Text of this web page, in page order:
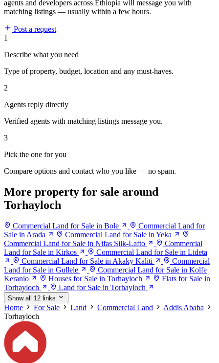
agents and developers across Ethiopia will message you with
matching listings — usually within a few hours.
Post a request
1
Describe what you need
Type of property, budget, location and any must-haves.
2
Agents reply directly
Verified agents with matching listings message you.
3
Pick the one for you
Compare options and contact who you like — no spam.
More property for sale around
Torhayloch
Commercial Land for Sale in Bole
Commercial Land for
Sale in Arada
Commercial Land for Sale in Yeka
Commercial Land for Sale in Nifas Silk-Lafto
Commercial
Land for Sale in Kirkos
Commercial Land for Sale in Lideta
Commercial Land for Sale in Akaky Kaliti
Commercial
Land for Sale in Gullele
Commercial Land for Sale in Kolfe
Keranio
Houses for Sale in Torhayloch
Flats for Sale in
Torhayloch
Land for Sale in Torhayloch
Show all 12 links
Home For Sale Land Commercial Land
Addis Ababa
Torhayloch